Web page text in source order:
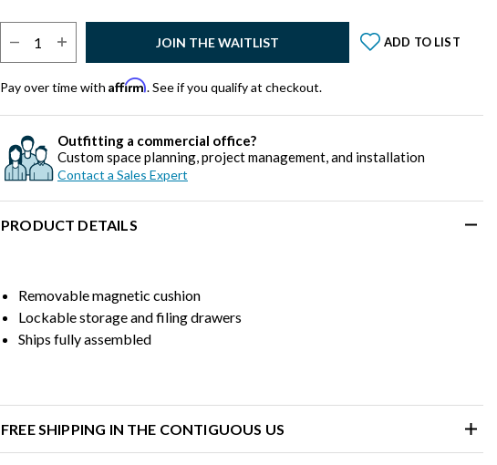
JOIN THE WAITLIST ADD TO LIST
Pay over time with Affirm. See if you qualify at checkout.
Outfitting a commercial office?
Custom space planning, project management, and installation
Contact a Sales Expert
PRODUCT DETAILS
Removable magnetic cushion
Lockable storage and filing drawers
Ships fully assembled
FREE SHIPPING IN THE CONTIGUOUS US